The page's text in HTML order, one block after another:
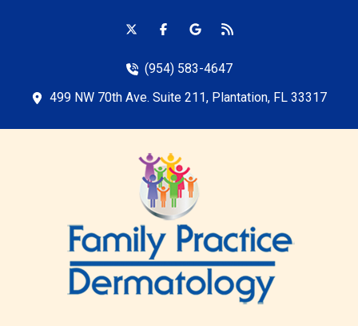
(954) 583-4647
499 NW 70th Ave. Suite 211, Plantation, FL 33317